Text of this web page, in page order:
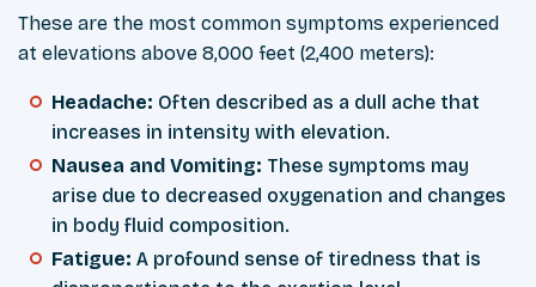
These are the most common symptoms experienced
at elevations above 8,000 feet (2,400 meters):
Headache: Often described as a dull ache that
increases in intensity with elevation.
Nausea and Vomiting: These symptoms may
arise due to decreased oxygenation and changes
in body fluid composition.
Fatigue: A profound sense of tiredness that is